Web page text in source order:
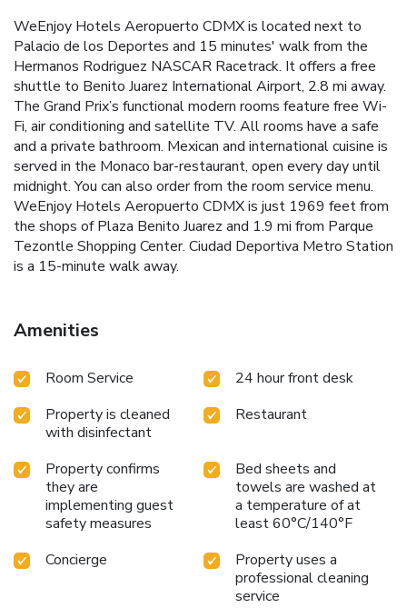
WeEnjoy Hotels Aeropuerto CDMX is located next to
Palacio de los Deportes and 15 minutes' walk from the
Hermanos Rodriguez NASCAR Racetrack. It offers a free
shuttle to Benito Juarez International Airport, 2.8 mi away.
The Grand Prix’s functional modern rooms feature free Wi-
Fi, air conditioning and satellite TV. All rooms have a safe
and a private bathroom. Mexican and international cuisine is
served in the Monaco bar-restaurant, open every day until
midnight. You can also order from the room service menu.
WeEnjoy Hotels Aeropuerto CDMX is just 1969 feet from
the shops of Plaza Benito Juarez and 1.9 mi from Parque
Tezontle Shopping Center. Ciudad Deportiva Metro Station
is a 15-minute walk away.
Amenities
Room Service
24 hour front desk
Property is cleaned
with disinfectant
Restaurant
Property confirms
they are
implementing guest
safety measures
Bed sheets and
towels are washed at
a temperature of at
least 60°C/140°F
Concierge
Property uses a
professional cleaning
service